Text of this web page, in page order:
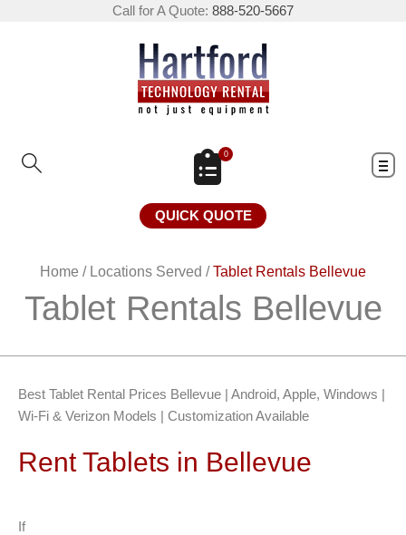
Call for A Quote: 888-520-5667
0
QUICK QUOTE
Home / Locations Served /Tablet Rentals Bellevue
Tablet Rentals Bellevue
Best Tablet Rental Prices Bellevue | Android, Apple, Windows |
Wi-Fi & Verizon Models | Customization Available
Rent Tablets in Bellevue
If